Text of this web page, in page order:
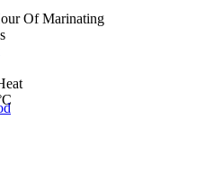
Of Marinating